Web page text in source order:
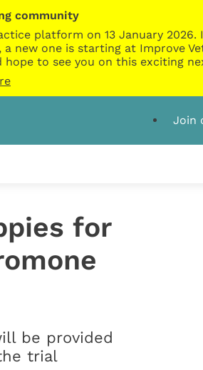
community
platform on 13 January
new one is starting at Improve
to see you on this exciting
Join
for
be provided
trial